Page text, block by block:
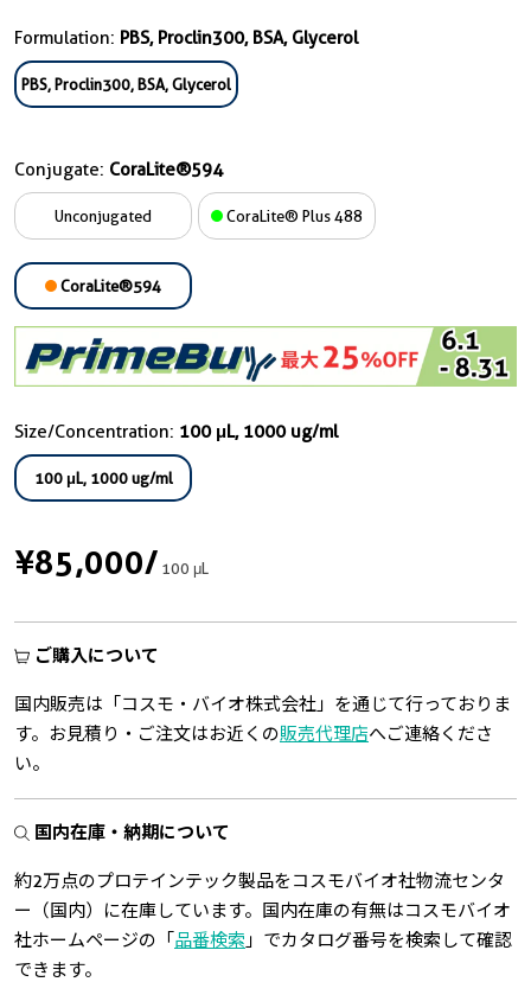
Formulation: PBS, Proclin300, BSA, Glycerol
PBS, Proclin300, BSA, Glycerol
Conjugate: CoraLite®594
Unconjugated CoraLite® Plus 488
CoraLite®594
Size/Concentration: 100 μL, 1000 ug/ml
100 μL, 1000 ug/ml
¥85,000/100 μL
ご購入について
国内販売は「コスモ・バイオ株式会社」を通じて行っておりま
す。お見積り・ご注文はお近くの販売代理店へご連絡くださ
い。
国内在庫・納期について
約2万点のプロテインテック製品をコスモバイオ社物流センタ
ー（国内）に在庫しています。国内在庫の有無はコスモバイオ
社ホームページの「 品番検索 」でカタログ番号を検索して確認
できます。